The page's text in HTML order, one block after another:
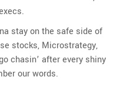
stay on the safe side of
stocks, Microstrategy,
chasin’ after every shiny
our words.